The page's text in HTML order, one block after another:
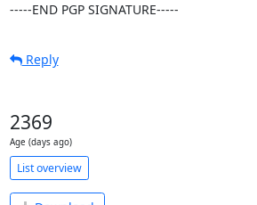
-----END PGP SIGNATURE-----
Reply
2369
Age (days ago)
List overview